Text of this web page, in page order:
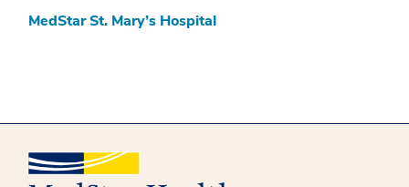
MedStar St. Mary’s Hospital